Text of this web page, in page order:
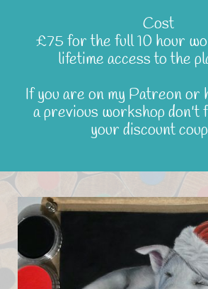
Cost
£75 for the full 10 hour
lifetime access to the
If you are on my Patreon or
a previous workshop don't
your discount